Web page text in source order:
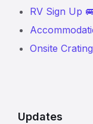
RV Sign Up 🚐
Onsite
Updates